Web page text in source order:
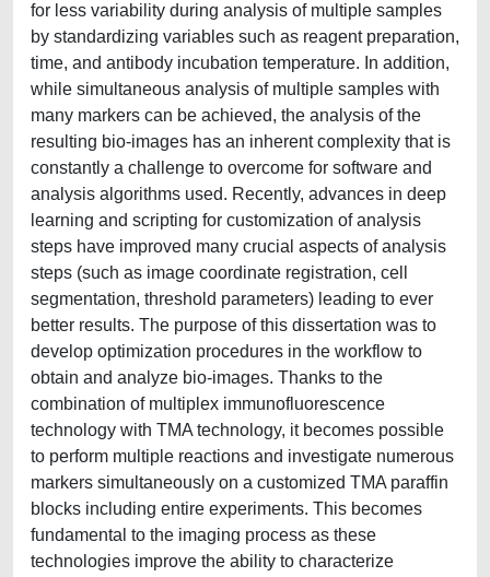
for less variability during analysis of multiple samples
by standardizing variables such as reagent preparation,
time, and antibody incubation temperature. In addition,
while simultaneous analysis of multiple samples with
many markers can be achieved, the analysis of the
resulting bio-images has an inherent complexity that is
constantly a challenge to overcome for software and
analysis algorithms used. Recently, advances in deep
learning and scripting for customization of analysis
steps have improved many crucial aspects of analysis
steps (such as image coordinate registration, cell
segmentation, threshold parameters) leading to ever
better results. The purpose of this dissertation was to
develop optimization procedures in the workflow to
obtain and analyze bio-images. Thanks to the
combination of multiplex immunofluorescence
technology with TMA technology, it becomes possible
to perform multiple reactions and investigate numerous
markers simultaneously on a customized TMA paraffin
blocks including entire experiments. This becomes
fundamental to the imaging process as these
technologies improve the ability to characterize